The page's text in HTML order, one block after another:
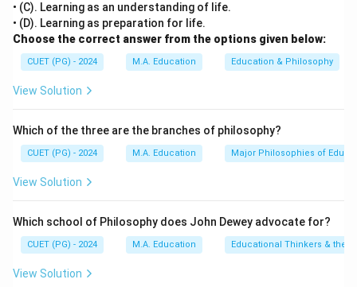
• (C). Learning as an understanding of life.
• (D). Learning as preparation for life.
Choose the correct answer from the options given below:
CUET (PG) - 2024 M.A. Education Education & Philosophy
View Solution
Which of the three are the branches of philosophy?
CUET (PG) - 2024 M.A. Education Major Philosophies of
View Solution
Which school of Philosophy does John Dewey advocate for?
CUET (PG) - 2024 M.A. Education Educational Thinkers &
View Solution